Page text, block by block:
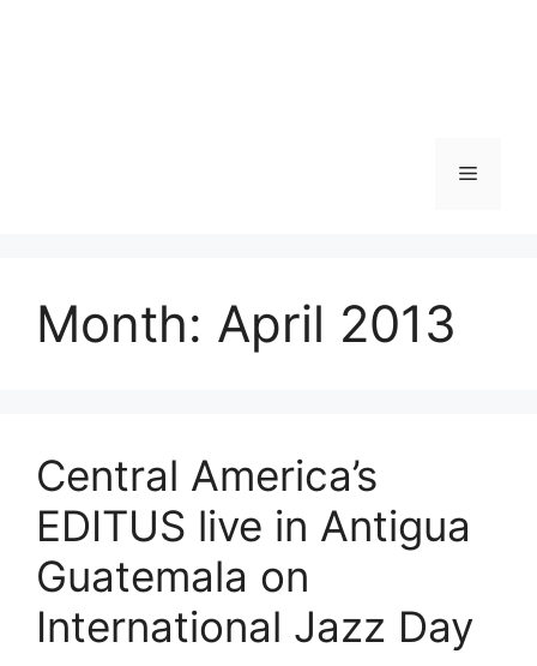
Menu
Month: April 2013
Central America’s
EDITUS live in Antigua
Guatemala on
International Jazz Day